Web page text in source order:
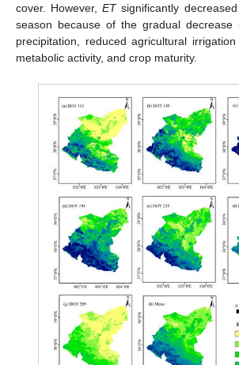
cover. However,ETsignificantly
season because of the gradual decrease
precipitation, reduced agricultural
metabolic activity, and crop maturity.